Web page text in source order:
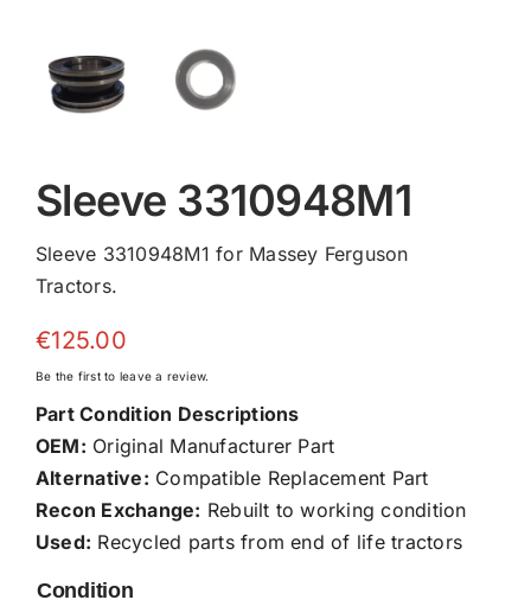
Sleeve 3310948M1
Sleeve 3310948M1 for Massey Ferguson
Tractors.
€125.00
Be the first to leave a review.
Part Condition Descriptions
OEM: Original Manufacturer Part
Alternative: Compatible Replacement Part
Recon Exchange: Rebuilt to working condition
Used: Recycled parts from end of life tractors
Condition